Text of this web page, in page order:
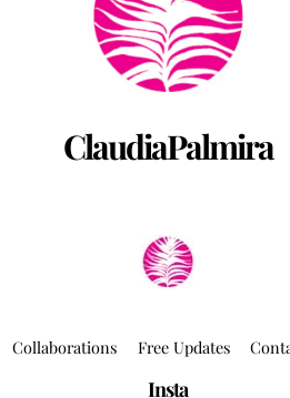
ClaudiaPalmira
Top
Collaborations Free Updates
Insta